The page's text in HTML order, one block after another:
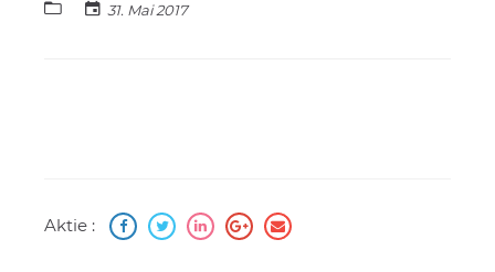
31. Mai 2017
Aktie :